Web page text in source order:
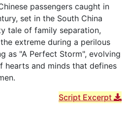
passengers caught in
set in the South China
tale of family separation,
extreme during a perilous
as "A Perfect Storm", evolving
hearts and minds that defines
Script Excerpt